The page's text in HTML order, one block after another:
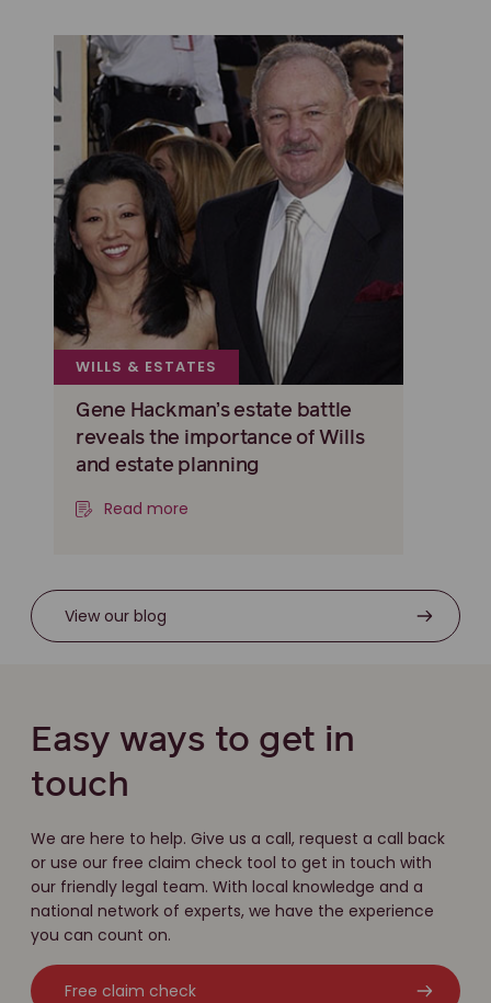
WILLS & ESTATES
Gene Hackman’s estate battle
reveals the importance of Wills
and estate planning
Read more
View our blog
Easy ways to get in
touch
We are here to help. Give us a call, request a call back
or use our free claim check tool to get in touch with
our friendly legal team. With local knowledge and a
national network of experts, we have the experience
you can count on.
Free claim check